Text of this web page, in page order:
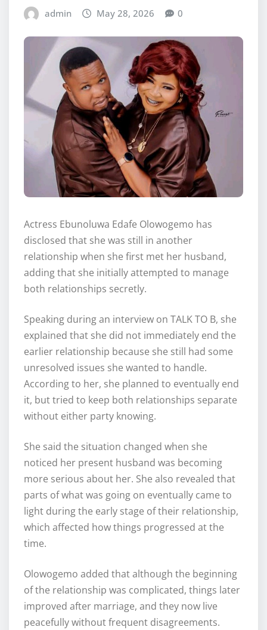
admin May 28, 2026 0
Actress Ebunoluwa Edafe Olowogemo has
disclosed that she was still in another
relationship when she first met her husband,
adding that she initially attempted to manage
both relationships secretly.
Speaking during an interview on TALK TO B, she
explained that she did not immediately end the
earlier relationship because she still had some
unresolved issues she wanted to handle.
According to her, she planned to eventually end
it, but tried to keep both relationships separate
without either party knowing.
She said the situation changed when she
noticed her present husband was becoming
more serious about her. She also revealed that
parts of what was going on eventually came to
light during the early stage of their relationship,
which affected how things progressed at the
time.
Olowogemo added that although the beginning
of the relationship was complicated, things later
improved after marriage, and they now live
peacefully without frequent disagreements.